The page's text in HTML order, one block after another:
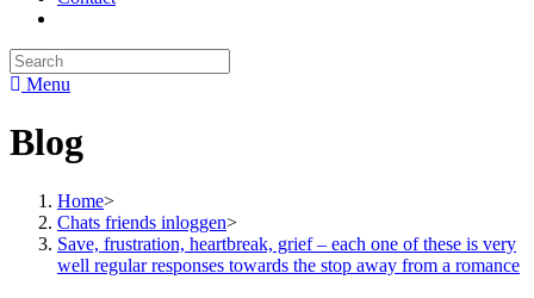
Search
for:Menu
Blog
Home>
Chats friends inloggen>
Save, frustration, heartbreak, grief – each one of these is very
well regular responses towards the stop away from a romance